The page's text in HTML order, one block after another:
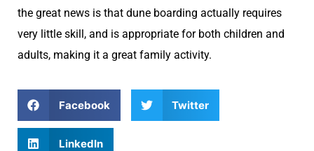
the great news is that dune boarding actually requires
very little skill, and is appropriate for both children and
adults, making it a great family activity.
Facebook Twitter
LinkedIn